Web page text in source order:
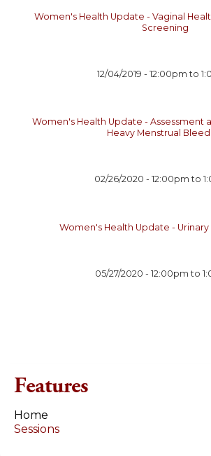
Women's Health Update - Vaginal
Screening
12/04/2019 - 12:00pm to
Women's Health Update - Assessment
Heavy Menstrual
02/26/2020 -12:00pm to
Women's Health Update -
05/27/2020 -12:00pm to
Features
Home
Sessions